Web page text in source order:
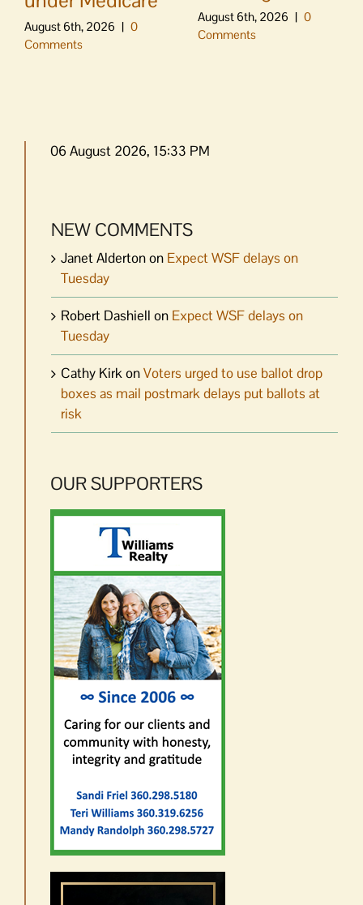
August 6th, 2026 | 0
Comments
August 6th, 2026 | 0
Comments
06 August 2026, 15:33 PM
NEW COMMENTS
Janet Aldertonon Expect WSF delays on
Tuesday
Robert Dashiell on Expect WSF delays on
Tuesday
Cathy KirkonVoters urged to use ballot drop
boxes as mail postmark delays put ballots at
risk
OUR SUPPORTERS